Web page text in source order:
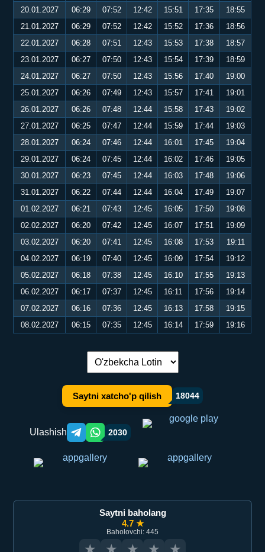
20.01.2027
06:29 07:52 12:42 15:51 17:35
18:55
21.01.2027
06:29 07:52 12:42 15:52 17:36
18:56
22.01.2027
06:28 07:51 12:43 15:53 17:38
18:57
23.01.2027
06:27 07:50 12:43 15:54 17:39
18:59
24.01.2027
06:27 07:50 12:43 15:56 17:40
19:00
25.01.2027
06:26 07:49 12:43 15:57 17:41
19:01
26.01.2027
06:26 07:48 12:44 15:58 17:43
19:02
27.01.2027
06:25 07:47 12:44 15:59 17:44
19:03
28.01.2027
06:24 07:46 12:44 16:01 17:45
19:04
29.01.2027
06:24 07:45 12:44 16:02 17:46
19:05
30.01.2027
06:23 07:45 12:44 16:03 17:48
19:06
31.01.2027
06:22 07:44 12:44 16:04 17:49
19:07
01.02.2027
06:21 07:43 12:45 16:05 17:50
19:08
02.02.2027
06:20 07:42 12:45 16:07 17:51
19:09
03.02.2027
06:20 07:41 12:45 16:08 17:53
19:11
04.02.2027
06:19 07:40 12:45 16:09 17:54
19:12
05.02.2027
06:18 07:38 12:45 16:10 17:55
19:13
06.02.2027
06:17 07:37 12:45 16:11 17:56
19:14
07.02.2027
06:16 07:36 12:45 16:13 17:58
19:15
08.02.2027
06:15 07:35 12:45 16:14 17:59 19:16
Tilni almashtirish:
Saytni xatcho'p qilish 18044
Ulashish Telegram orqali ulashish
WhatsApp orqali ulashish
2030
Saytni baholang
4.7 ★
Baholovchi: 445